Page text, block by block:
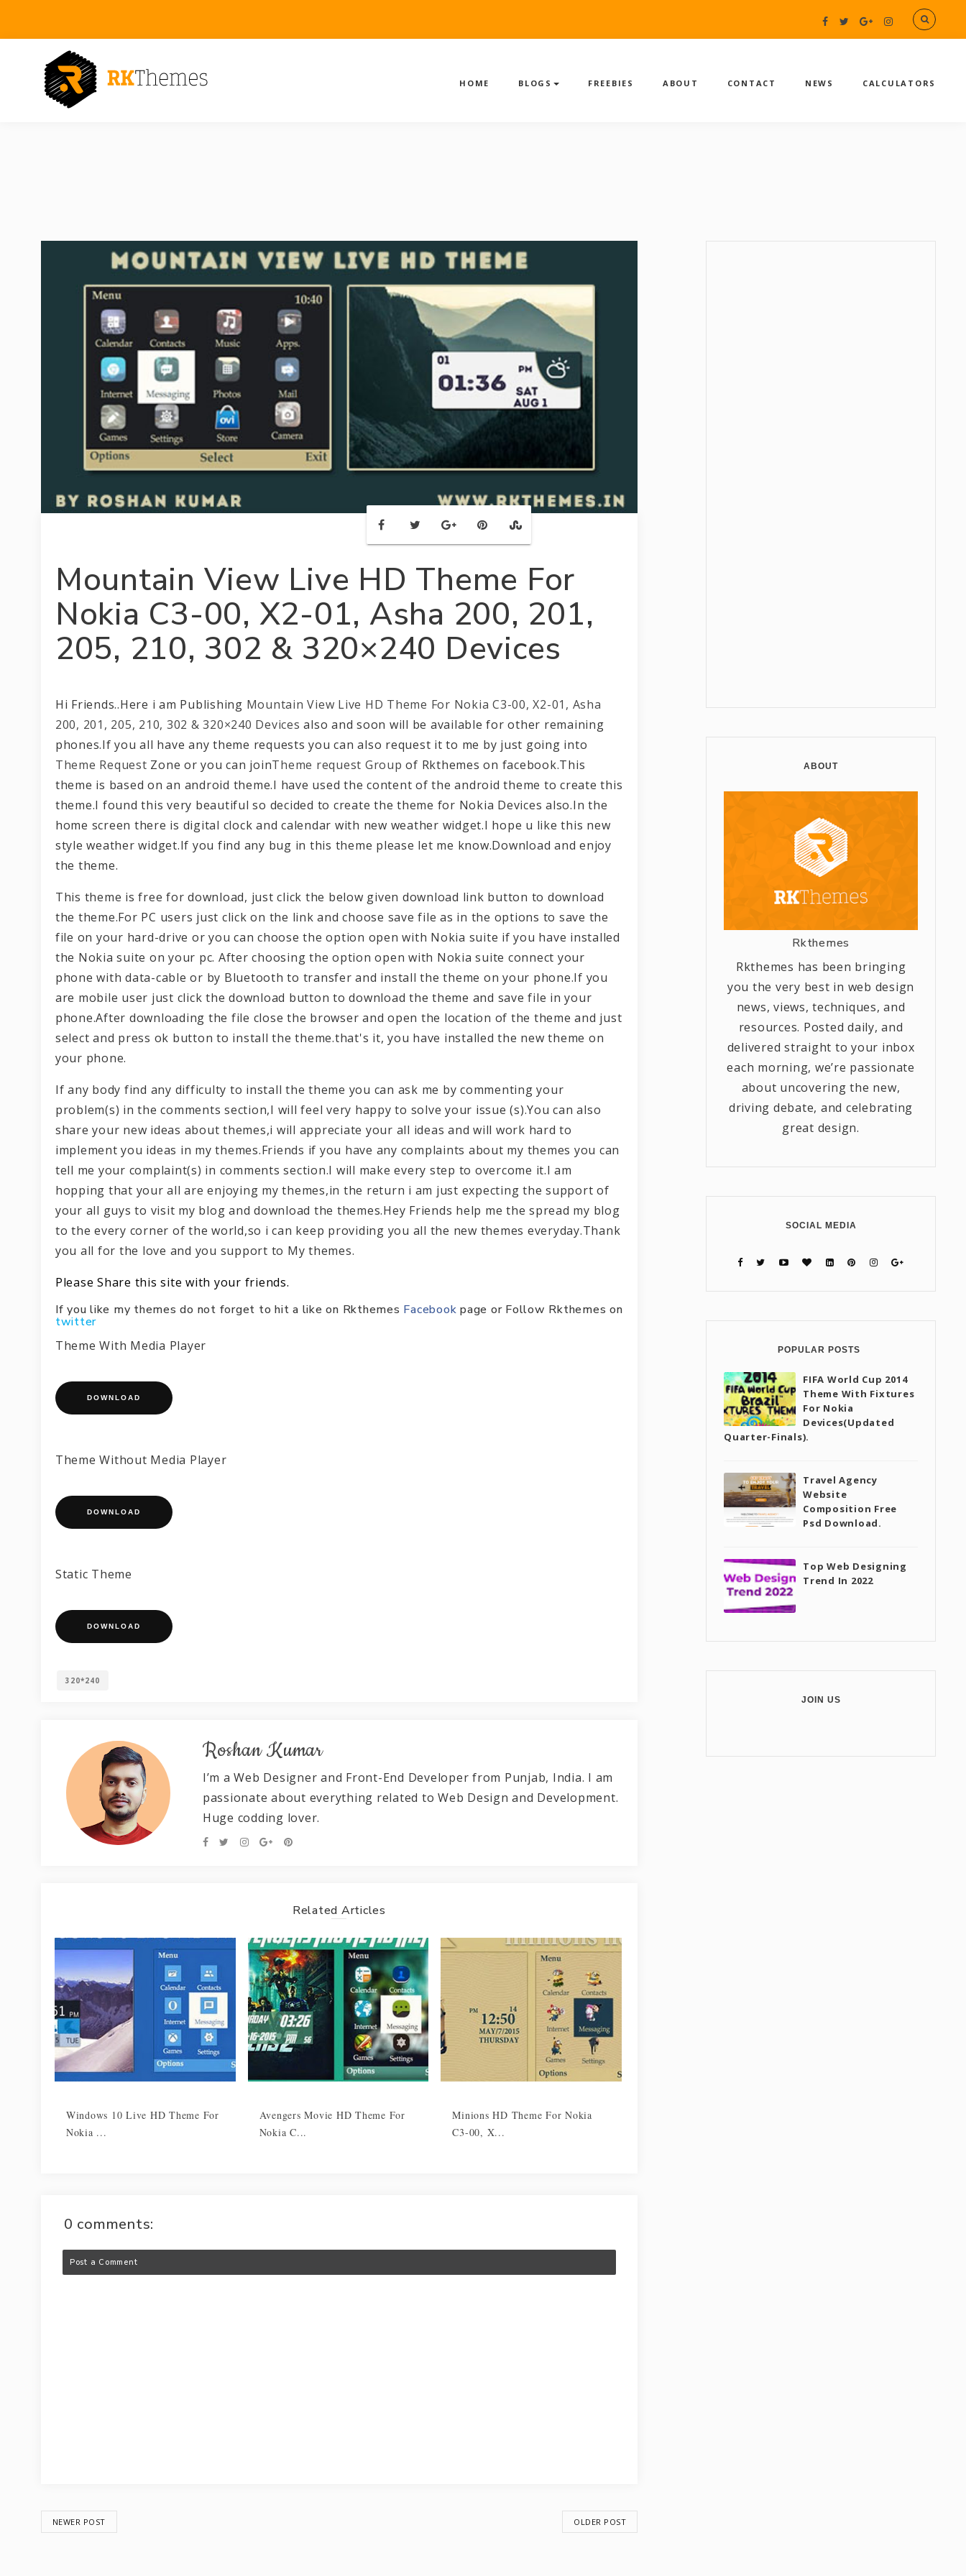
HOME BLOGS FREEBIES ABOUT CONTACT NEWS CALCULATORS
Mountain View Live HD Theme For
Nokia C3-00, X2-01, Asha 200, 201,
205, 210, 302 & 320×240 Devices
Hi Friends..Here i am Publishing Mountain View Live HD Theme For Nokia C3-00, X2-01, Asha
200, 201, 205, 210, 302 & 320×240 Devices also and soon will be available for other remaining
phones.If you all have any theme requests you can also request it to me by just going into
Theme Request Zone or you can joinTheme request Group of Rkthemes on facebook.This
theme is based on an android theme.I have used the content of the android theme to create this
theme.I found this very beautiful so decided to create the theme for Nokia Devices also.In the
home screen there is digital clock and calendar with new weather widget.I hope u like this new
style weather widget.If you find any bug in this theme please let me know.Download and enjoy
the theme.
This theme is free for download, just click the below given download link button to download
the theme.For PC users just click on the link and choose save file as in the options to save the
file on your hard-drive or you can choose the option open with Nokia suite if you have installed
the Nokia suite on your pc. After choosing the option open with Nokia suite connect your
phone with data-cable or by Bluetooth to transfer and install the theme on your phone.If you
are mobile user just click the download button to download the theme and save file in your
phone.After downloading the file close the browser and open the location of the theme and just
select and press ok button to install the theme.that's it, you have installed the new theme on
your phone.
If any body find any difficulty to install the theme you can ask me by commenting your
problem(s) in the comments section,I will feel very happy to solve your issue (s).You can also
share your new ideas about themes,i will appreciate your all ideas and will work hard to
implement you ideas in my themes.Friends if you have any complaints about my themes you can
tell me your complaint(s) in comments section.I will make every step to overcome it.I am
hopping that your all are enjoying my themes,in the return i am just expecting the support of
your all guys to visit my blog and download the themes.Hey Friends help me the spread my blog
to the every corner of the world,so i can keep providing you all the new themes everyday.Thank
you all for the love and you support to My themes.
Please Share this site with your friends.
If you like my themes do not forget to hit a like on Rkthemes Facebook page or Follow Rkthemes on
twitter
Theme With Media Player
DOWNLOAD
Theme Without Media Player
DOWNLOAD
Static Theme
DOWNLOAD
320*240
Roshan Kumar
I’m a Web Designer and Front-End Developer from Punjab, India. I am
passionate about everything related to Web Design and Development.
Huge codding lover.
Related Articles
Windows 10 Live HD Theme For
Nokia ...
Avengers Movie HD Theme For
Nokia C...
Minions HD Theme For Nokia
C3-00, X...
0 comments:
Post a Comment
NEWER POST OLDER POST
ABOUT
Rkthemes
Rkthemes has been bringing
you the very best in web design
news, views, techniques, and
resources. Posted daily, and
delivered straight to your inbox
each morning, we’re passionate
about uncovering the new,
driving debate, and celebrating
great design.
SOCIAL MEDIA
POPULAR POSTS
FIFA World Cup 2014
Theme With Fixtures
For Nokia
Devices(Updated
Quarter-Finals).
Travel Agency
Website
Composition Free
Psd Download.
Top Web Designing
Trend In 2022
JOIN US